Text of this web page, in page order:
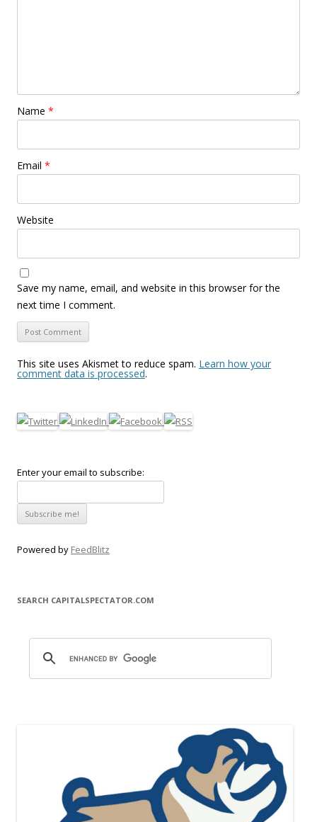
Name *
Email *
Website
Save my name, email, and website in this browser for the
next time I comment.
This site uses Akismet to reduce spam. Learn how your
comment data is processed.
Enter your email to subscribe:
Powered by FeedBlitz
SEARCH CAPITALSPECTATOR.COM